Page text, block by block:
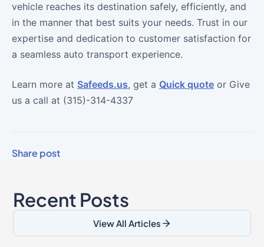
vehicle reaches its destination safely, efficiently, and
in the manner that best suits your needs. Trust in our
expertise and dedication to customer satisfaction for
a seamless auto transport experience.
Learn more at Safeeds.us, get a Quick quote or Give
us a call at (315)-314-4337
Share post
Recent Posts
View All Articles